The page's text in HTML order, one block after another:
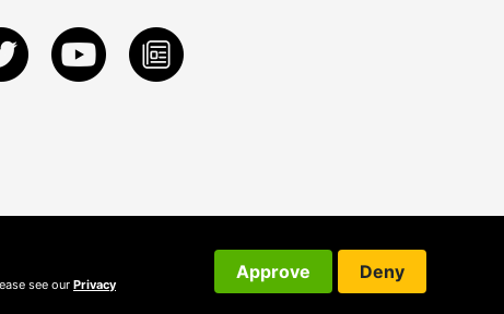
see our Privacy
Approve Deny